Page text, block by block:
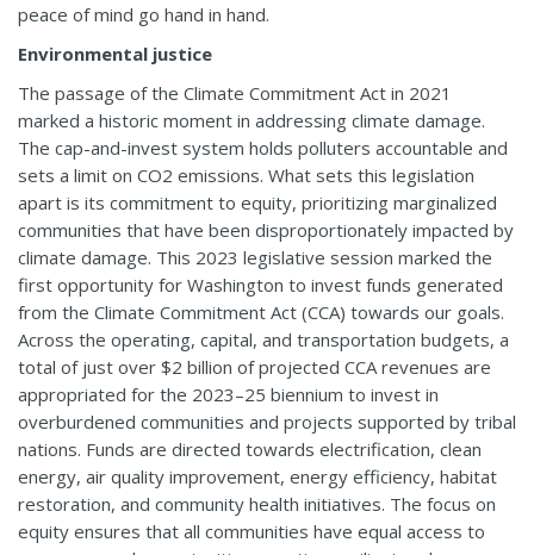
peace of mind go hand in hand.
Environmental justice
The passage of the Climate Commitment Act in 2021
marked a historic moment in addressing climate damage.
The cap-and-invest system holds polluters accountable and
sets a limit on CO2 emissions. What sets this legislation
apart is its commitment to equity, prioritizing marginalized
communities that have been disproportionately impacted by
climate damage. This 2023 legislative session marked the
first opportunity for Washington to invest funds generated
from the Climate Commitment Act (CCA) towards our goals.
Across the operating, capital, and transportation budgets, a
total of just over $2 billion of projected CCA revenues are
appropriated for the 2023–25 biennium to invest in
overburdened communities and projects supported by tribal
nations. Funds are directed towards electrification, clean
energy, air quality improvement, energy efficiency, habitat
restoration, and community health initiatives. The focus on
equity ensures that all communities have equal access to